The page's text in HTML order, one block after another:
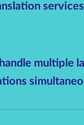
multiple